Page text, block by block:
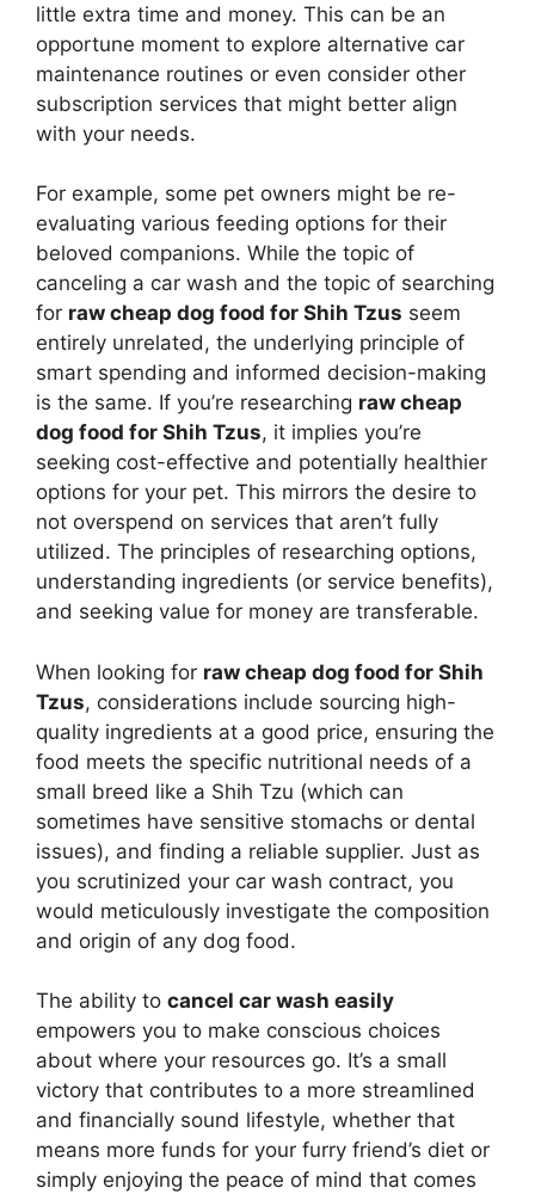
little extra time and money. This can be an
opportune moment to explore alternative car
maintenance routines or even consider other
subscription services that might better align
with your needs.
For example, some pet owners might be re-
evaluating various feeding options for their
beloved companions. While the topic of
canceling a car wash and the topic of searching
for raw cheap dog food for Shih Tzus seem
entirely unrelated, the underlying principle of
smart spending and informed decision-making
is the same. If you’re researching raw cheap
dog food for Shih Tzus, it implies you’re
seeking cost-effective and potentially healthier
options for your pet. This mirrors the desire to
not overspend on services that aren’t fully
utilized. The principles of researching options,
understanding ingredients (or service benefits),
and seeking value for money are transferable.
When looking for raw cheap dog food for Shih
Tzus, considerations include sourcing high-
quality ingredients at a good price, ensuring the
food meets the specific nutritional needs of a
small breed like a Shih Tzu (which can
sometimes have sensitive stomachs or dental
issues), and finding a reliable supplier. Just as
you scrutinized your car wash contract, you
would meticulously investigate the composition
and origin of any dog food.
The ability to cancel car wash easily
empowers you to make conscious choices
about where your resources go. It’s a small
victory that contributes to a more streamlined
and financially sound lifestyle, whether that
means more funds for your furry friend’s diet or
simply enjoying the peace of mind that comes